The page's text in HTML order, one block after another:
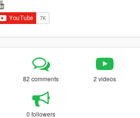
82 comments 2 videos
0 followers